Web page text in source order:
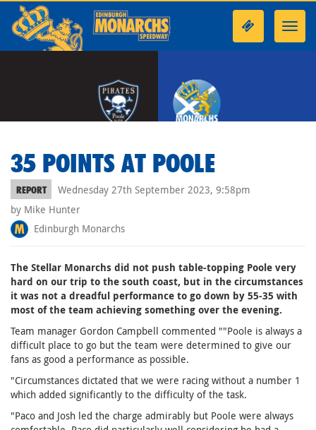
35 POINTS AT POOLE
REPORT
Wednesday 27th September 2023, 9:58pm
by Mike Hunter
Edinburgh Monarchs
The Stellar Monarchs did not push table-topping Poole very
hard on our trip to the south coast, but in the circumstances
it was not a dreadful performance to go down by 55-35 with
most of the team achieving something over the evening.
Team manager Gordon Campbell commented ""Poole is always a
difficult place to go but the team were determined to give our
fans as good a performance as possible.
"Circumstances dictated that we were racing without a number 1
which added significantly to the difficulty of the task.
"Paco and Josh led the charge admirably but Poole were always